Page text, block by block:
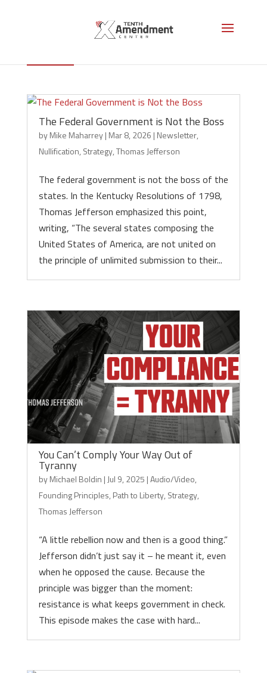
Thomas Jefferson
The Federal Government is Not the Boss
byMike Maharrey| Mar 8, 2026 | Newsletter,
Nullification, Strategy,Thomas Jefferson
The federal government is not the boss of the
states. In the Kentucky Resolutions of 1798,
Thomas Jefferson emphasized this point,
writing, “The several states composing the
United States of America, are not united on
the principle of unlimited submission to their...
You Can’t Comply Your Way Out of
Tyranny
byMichael Boldin | Jul 9, 2025 |Audio/Video,
Founding Principles, Path to Liberty, Strategy,
Thomas Jefferson
“A little rebellion now and then is a good thing.”
Jefferson didn’t just say it – he meant it, even
when he opposed the cause. Because the
principle was bigger than the moment:
resistance is what keeps government in check.
This episode makes the case with hard...